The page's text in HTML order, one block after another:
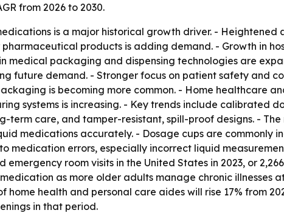
from 2026 to 2030.
is a major historical growth driver. - Heightened
products is adding demand. - Growth in
medical packaging and dispensing technologies are
future demand. - Stronger focus on patient safety and
is becoming more common. - Home healthcare
systems is increasing. - Key trends include calibrated
term care, and tamper-resistant, spill-proof designs. -
medications accurately. - Dosage cups are commonly
medication errors, especially incorrect liquid
room visits in the United States in 2023, or
as more older adults manage chronic illnesses
health and personal care aides will rise 17% from
in that period.